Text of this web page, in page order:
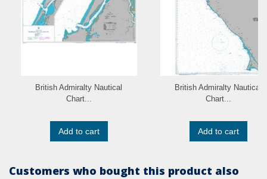
British Admiralty Nautical
Chart...
Add to cart
British Admiralty Nautical
Chart...
Add to cart
Customers who bought this product also